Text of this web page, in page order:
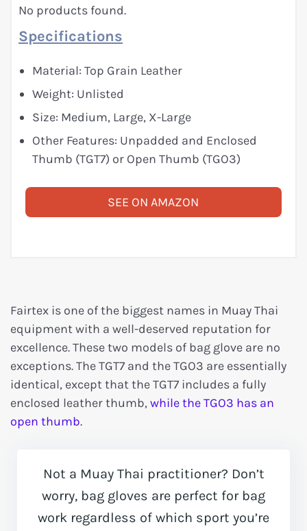
No products found.
Specifications
Material: Top Grain Leather
Weight: Unlisted
Size: Medium, Large, X-Large
Other Features: Unpadded and Enclosed
Thumb (TGT7) or Open Thumb (TGO3)
SEE ON AMAZON
Fairtex is one of the biggest names in Muay Thai
equipment with a well-deserved reputation for
excellence. These two models of bag glove are no
exceptions. The TGT7 and the TGO3 are essentially
identical, except that the TGT7 includes a fully
enclosed leather thumb,while the TGO3 has an
open thumb.
Not a Muay Thai practitioner? Don’t
worry, bag gloves are perfect for bag
work regardless of which sport you’re